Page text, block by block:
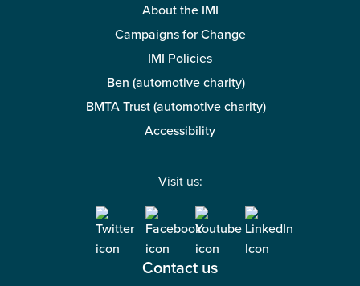
About the IMI
Campaigns for Change
IMI Policies
Ben (automotive charity)
BMTA Trust (automotive charity)
Accessibility
Visit us:
Contact us